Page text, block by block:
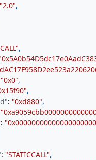
"2.0",
,
"0x0",
,
: "0xd880",
:
: "STATICCALL",